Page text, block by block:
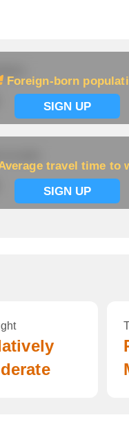
Foreign-born
SIGN UP
travel time to
SIGN UP
work